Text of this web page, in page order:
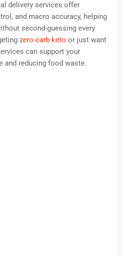
delivery services offer
and macro accuracy, helping
second-guessing every
zero-carb keto or just want
can support your
and reducing food waste.